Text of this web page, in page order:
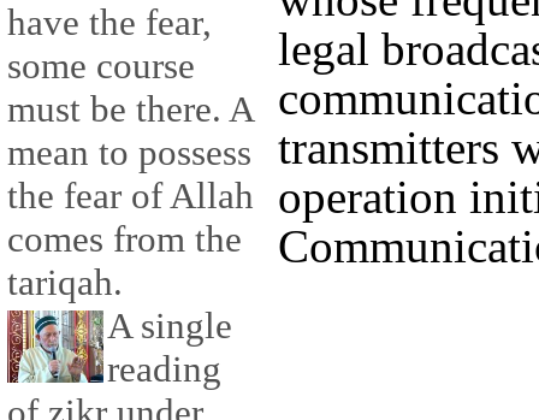
have the fear,
some course
must be there. A
mean to possess
the fear of Allah
comes from the
tariqah.
A single
reading
legal
transmitters
operation